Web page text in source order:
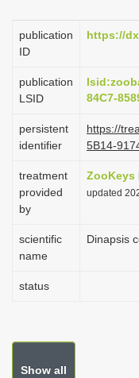
publication
ID
https://
publication
LSID
84C7-
persistent
identifier
https://
5B14-
treatment
provided
by
ZooKeys
updated
scientific
name
Dinapsis
status
Show all